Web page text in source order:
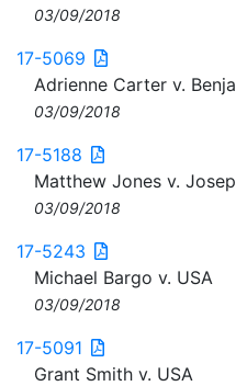
03/09/2018
17-5069
Adrienne Carter v.
03/09/2018
17-5188
Matthew Jones v.
03/09/2018
17-5243
Michael Bargo v. USA
03/09/2018
17-5091
Grant Smith v. USA